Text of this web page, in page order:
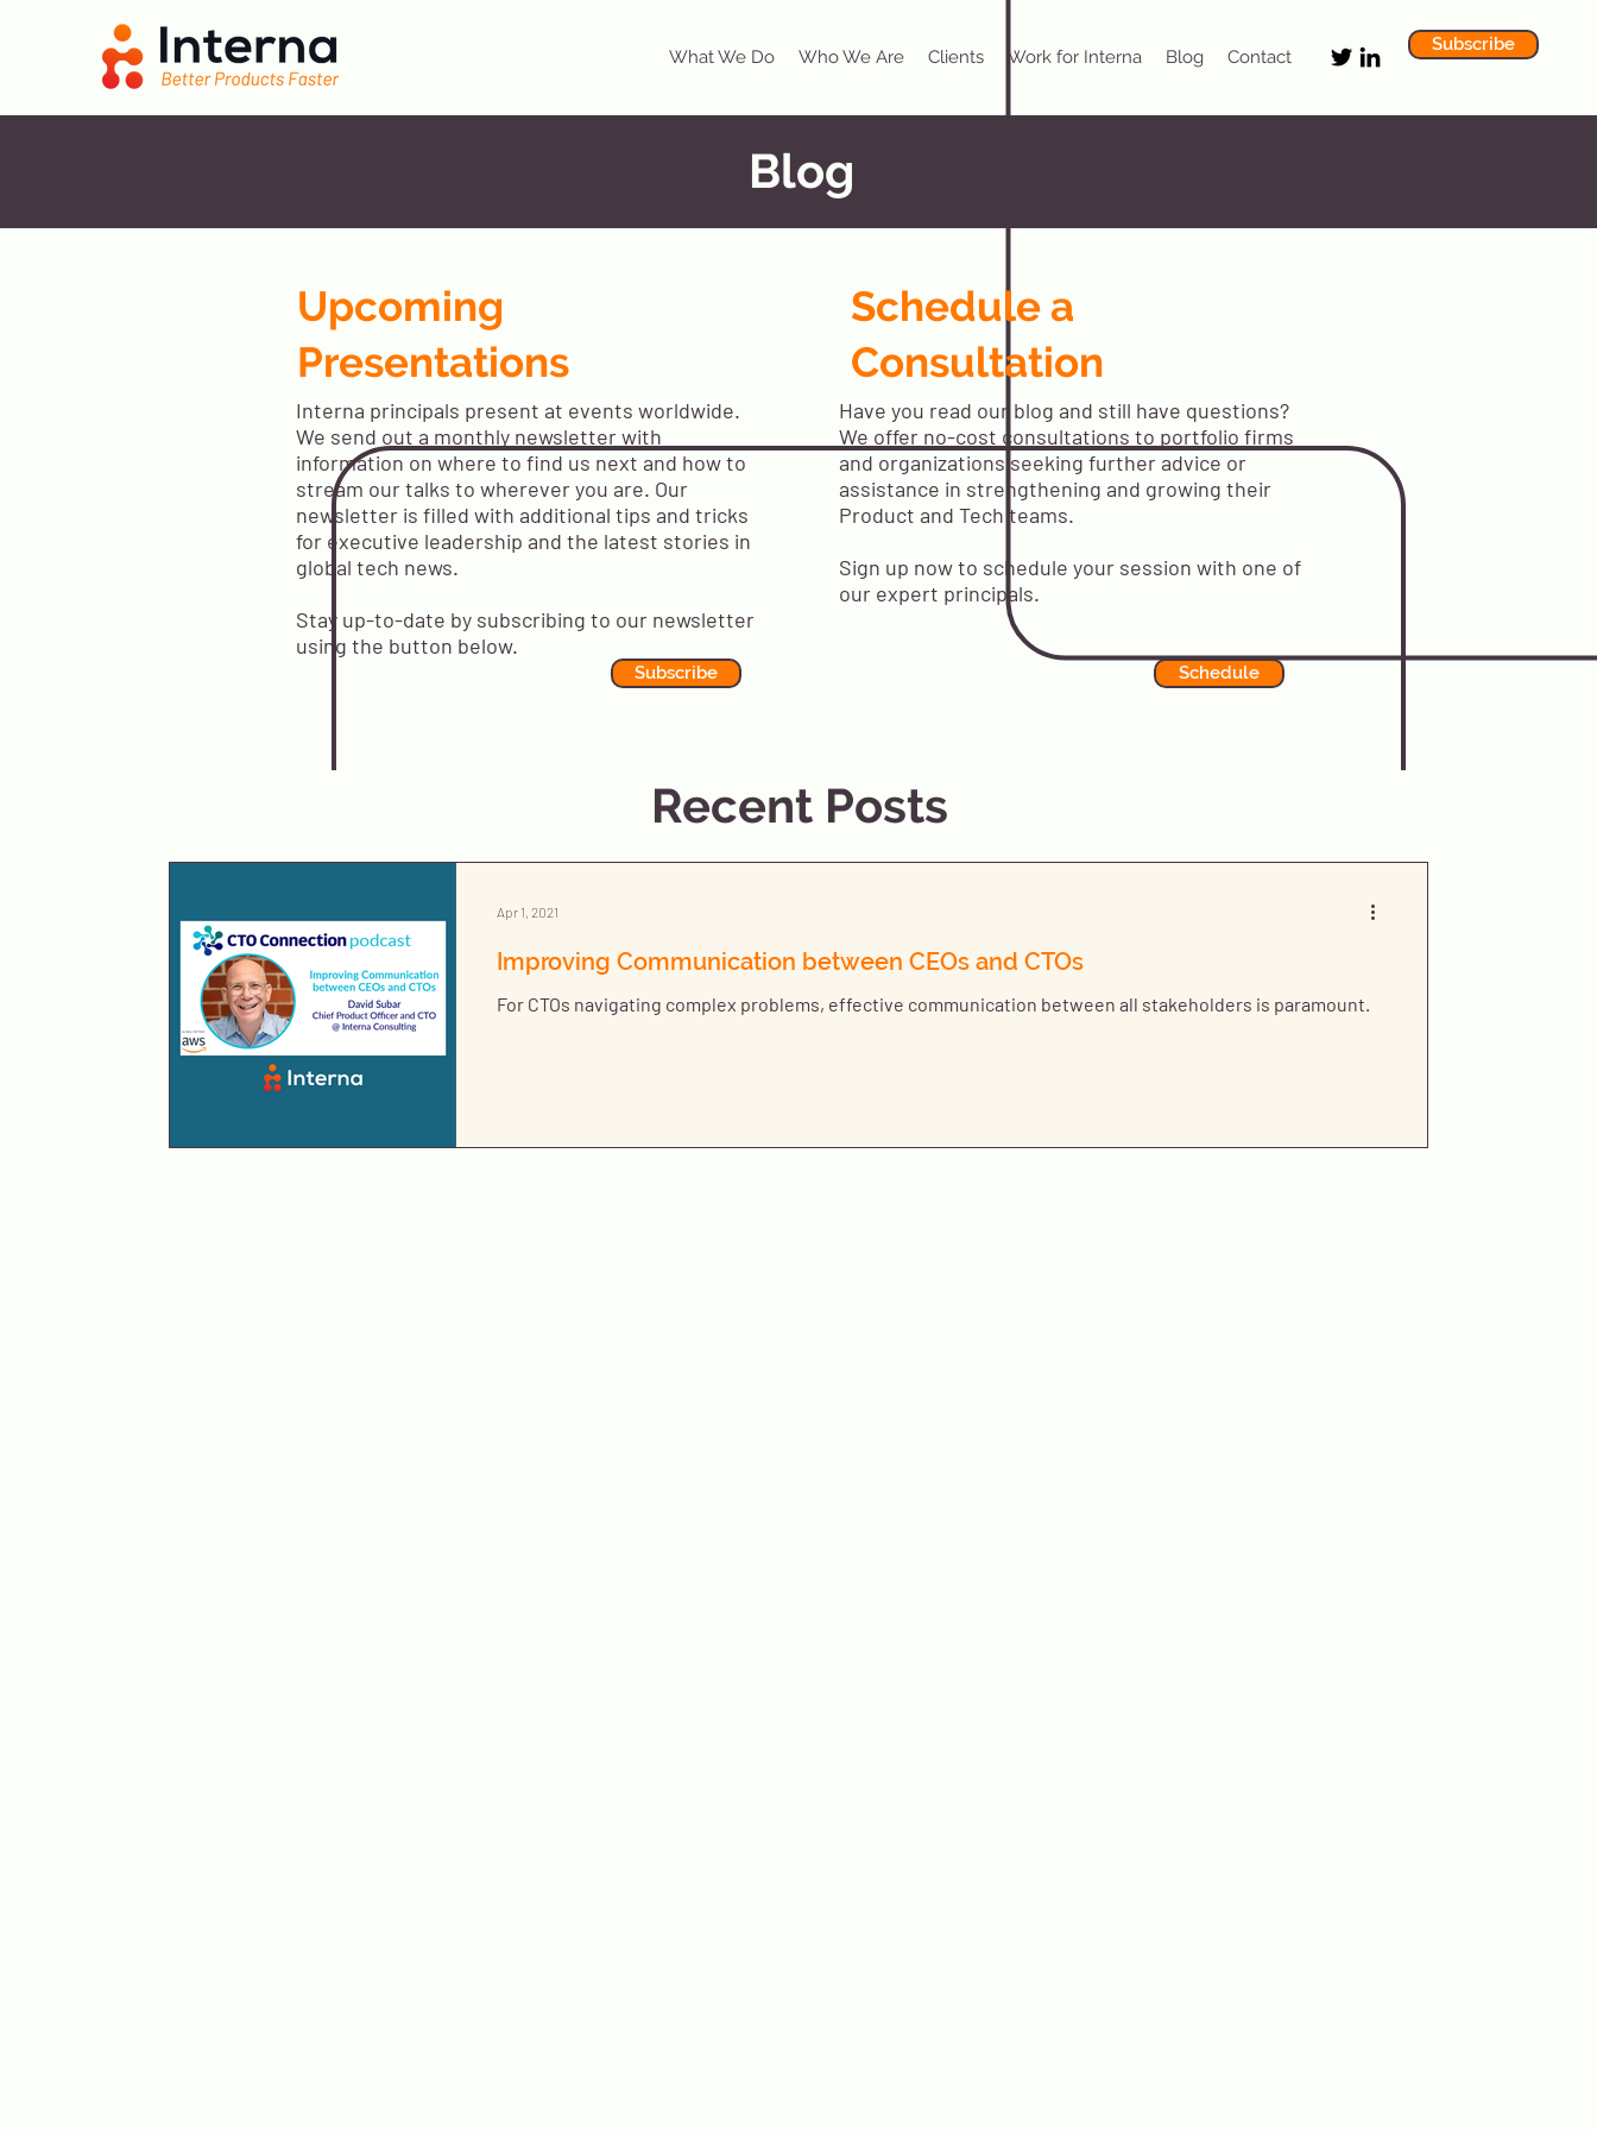
What We Do Who We Are Clients Work for Interna Blog Contact
Subscribe
Blog
Upcoming
Presentations
Interna principals present at events worldwide.
We send out a monthly newsletter with
information on where to find us next and how to
stream our talks to wherever you are. Our
newsletter is filled with additional tips and tricks
for executive leadership and the latest stories in
global tech news.
Stay up-to-date by subscribing to our newsletter
using the button below.
Subscribe
Schedule a
Consultation
Have you read our blog and still have questions?
We offer no-cost consultations to portfolio firms
and organizations seeking further advice or
assistance in strengthening and growing their
Product and Tech teams.
Sign up now to schedule your session with one of
our expert principals.
Schedule
Recent Posts
Improving Communication between CEOs and CTOs
For CTOs navigating complex problems, effective communication between all stakeholders is paramount.
Apr 1, 2021